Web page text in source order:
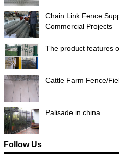
Chain Link Fence
Commercial Projects
The product features
Cattle Farm Fence/
Palisade in china
Follow Us